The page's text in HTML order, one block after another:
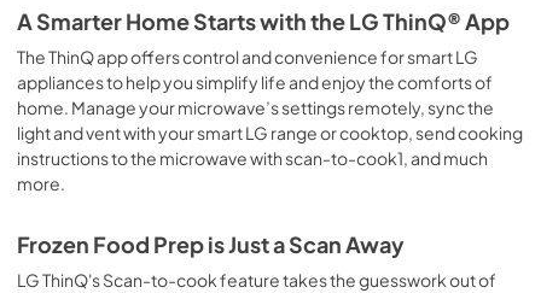
A Smarter Home Starts with the LG ThinQ® App
The ThinQ app offers control and convenience for smart LG
appliances to help you simplify life and enjoy the comforts of
home. Manage your microwave’s settings remotely, sync the
light and vent with your smart LG range or cooktop, send cooking
instructions to the microwave with scan-to-cook1, and much
more.
Frozen Food Prep is Just a Scan Away
LG ThinQ's Scan-to-cook feature takes the guesswork out of